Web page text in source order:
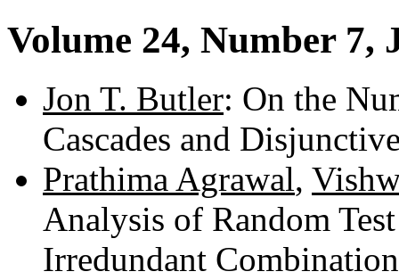
Volume 24, Number 7,
Jon T. Butler: On the
Cascades and
Prathima Agrawal,
Analysis of Random
Irredundant